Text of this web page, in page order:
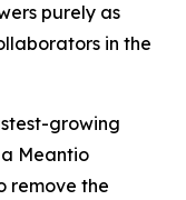
purely as
in the
growing
Meantio
remove the